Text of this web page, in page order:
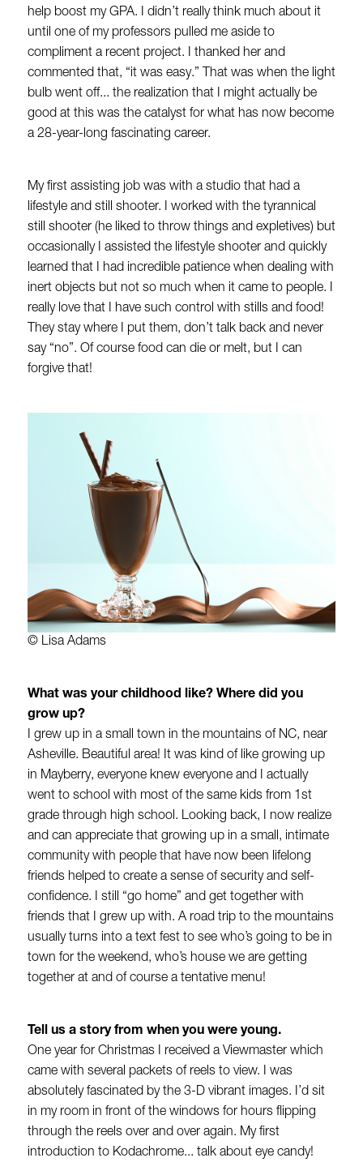
help boost my GPA. I didn’t really think much about it
until one of my professors pulled me aside to
compliment a recent project. I thanked her and
commented that, “it was easy.” That was when the light
bulb went off... the realization that I might actually be
good at this was the catalyst for what has now become
a 28-year-long fascinating career.
My first assisting job was with a studio that had a
lifestyle and still shooter. I worked with the tyrannical
still shooter (he liked to throw things and expletives) but
occasionally I assisted the lifestyle shooter and quickly
learned that I had incredible patience when dealing with
inert objects but not so much when it came to people. I
really love that I have such control with stills and food!
They stay where I put them, don’t talk back and never
say “no”. Of course food can die or melt, but I can
forgive that!
© Lisa Adams
What was your childhood like? Where did you
grow up?
I grew up in a small town in the mountains of NC, near
Asheville. Beautiful area! It was kind of like growing up
in Mayberry, everyone knew everyone and I actually
went to school with most of the same kids from 1st
grade through high school. Looking back, I now realize
and can appreciate that growing up in a small, intimate
community with people that have now been lifelong
friends helped to create a sense of security and self-
confidence. I still “go home” and get together with
friends that I grew up with. A road trip to the mountains
usually turns into a text fest to see who’s going to be in
town for the weekend, who’s house we are getting
together at and of course a tentative menu!
Tell us a story from when you were young.
One year for Christmas I received a Viewmaster which
came with several packets of reels to view. I was
absolutely fascinated by the 3-D vibrant images. I’d sit
in my room in front of the windows for hours flipping
through the reels over and over again. My first
introduction to Kodachrome... talk about eye candy!